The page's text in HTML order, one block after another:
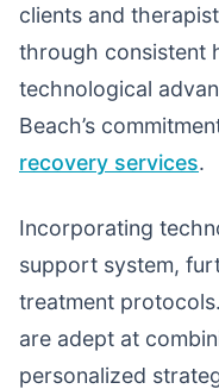
clients and
through consistent
technological
Beach’s
recovery services.
Incorporating
support system,
treatment
are adept at
personalized